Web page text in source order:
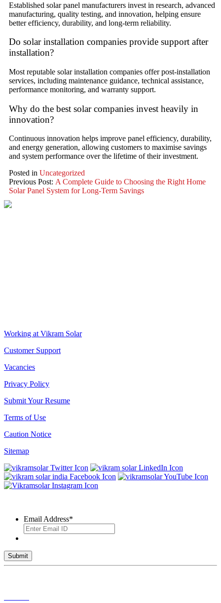
Established solar panel manufacturers invest in research, advanced
manufacturing, quality testing, and innovation, helping ensure
better efficiency, durability, and long-term reliability.
Do solar installation companies provide support after
installation?
Most reputable solar installation companies offer post-installation
services, including maintenance guidance, technical assistance,
performance monitoring, and warranty support.
Why do the best solar companies invest heavily in
innovation?
Continuous innovation helps improve panel efficiency, durability,
and energy generation, allowing customers to maximise savings
and system performance over the lifetime of their investment.
Posted in Uncategorized
Previous Post: A Complete Guide to Choosing the Right Home
Solar Panel System for Long-Term Savings
Working at Vikram Solar
Customer Support
Vacancies
Privacy Policy
Submit Your Resume
Terms of Use
Caution Notice
Sitemap
Email Address*